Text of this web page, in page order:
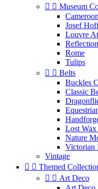
  Museum
Cameroon
Josef
Louvre
Rome
Tulips
  Belts
Buckles
Classic
Lost Wax
Nature
Victorian
Vintage
  Themed
  Art Deco